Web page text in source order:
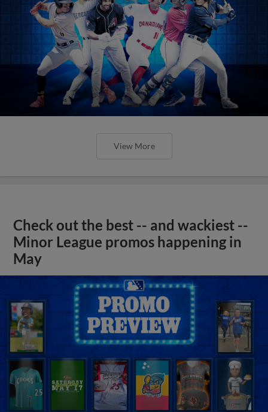
View More
Check out the best -- and wackiest --
Minor League promos happening in
May